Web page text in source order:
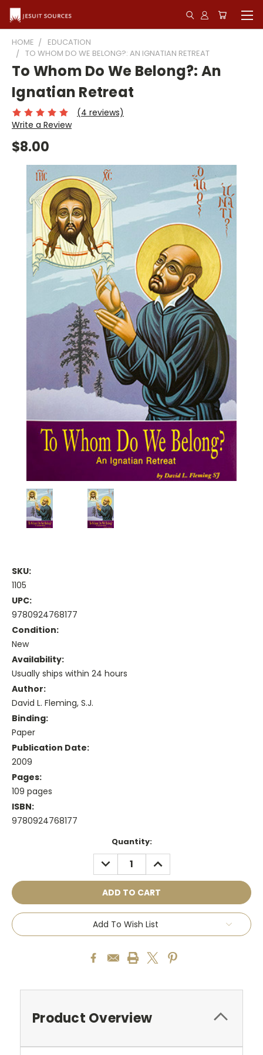
HOME
EDUCATION
TO WHOM DO WE BELONG?: AN IGNATIAN RETREAT
To Whom Do We Belong?: An
Ignatian Retreat
(4 reviews)
Write a Review
$8.00
SKU:
1105
UPC:
9780924768177
Condition:
New
Availability:
Usually ships within 24 hours
Author:
David L. Fleming, S.J.
Binding:
Paper
Publication Date:
2009
Pages:
109 pages
ISBN:
9780924768177
Quantity:
DECREASE
QUANTITY:
INCREASE
QUANTITY:
Add To Wish List
Product Overview